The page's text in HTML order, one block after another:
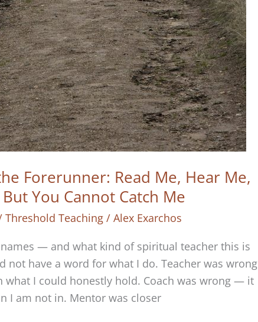
Forerunner: Read Me, Hear Me,
You Cannot Catch Me
Threshold Teaching /Alex Exarchos
names — and what kind of spiritual teacher this is
not have a word for what I do. Teacher was wrong
I could honestly hold. Coach was wrong — it
I am not in. Mentor was closer